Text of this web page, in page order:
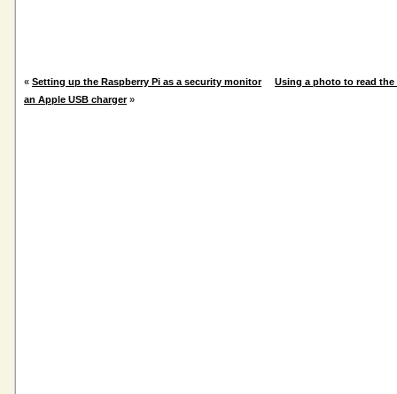
« Setting up the Raspberry Pi as a security monitor
Using a photo to read
an Apple USB charger»